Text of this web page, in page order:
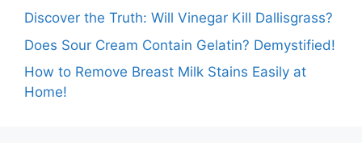
Discover the Truth: Will Vinegar Kill Dallisgrass?
Does Sour Cream Contain Gelatin? Demystified!
How to Remove Breast Milk Stains Easily at
Home!